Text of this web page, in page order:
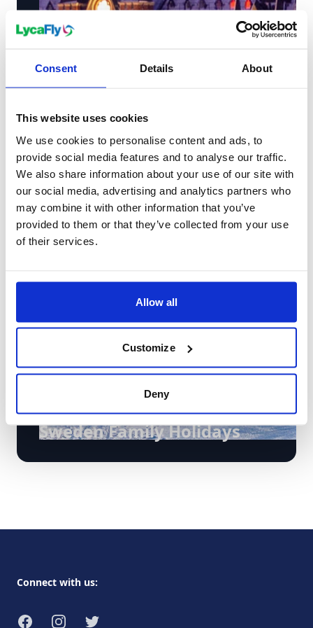
Consent Details About
This website uses cookies
We use cookies to personalise content and ads, to
provide social media features and to analyse our traffic.
We also share information about your use of our site with
our social media, advertising and analytics partners who
may combine it with other information that you’ve
provided to them or that they’ve collected from your use
of their services.
Allow all
Customize
Deny
Sweden City Breaks
Sweden Family Holidays
Connect with us:
FacebookInstagramTwitter